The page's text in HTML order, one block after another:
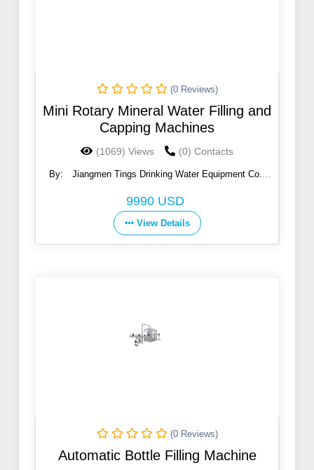
(0 Reviews)
Mini Rotary Mineral Water Filling and
Capping Machines
(1069) Views (0) Contacts
By:
Jiangmen Tings Drinking Water Equipment Co.,
9990 USD
View Details
(0 Reviews)
Automatic Bottle Filling Machine